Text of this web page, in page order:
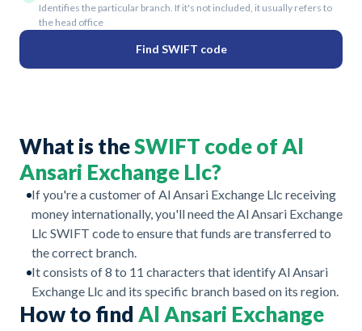
Identifies the particular branch. If it's not included, it usually refers to
the head office
Find SWIFT code
What is theSWIFT code of Al
Ansari Exchange Llc?
If you're a customer of Al Ansari Exchange Llc receiving
money internationally, you'll need the Al Ansari Exchange
Llc SWIFT code to ensure that funds are transferred to
the correct branch.
It consists of 8 to 11 characters that identify Al Ansari
Exchange Llc and its specific branch based on its region.
How to find Al Ansari Exchange